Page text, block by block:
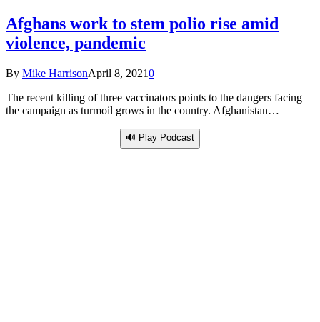
Afghans work to stem polio rise amid
violence, pandemic
By Mike HarrisonApril 8, 20210
The recent killing of three vaccinators points to the dangers facing
the campaign as turmoil grows in the country. Afghanistan…
🔊 Play Podcast